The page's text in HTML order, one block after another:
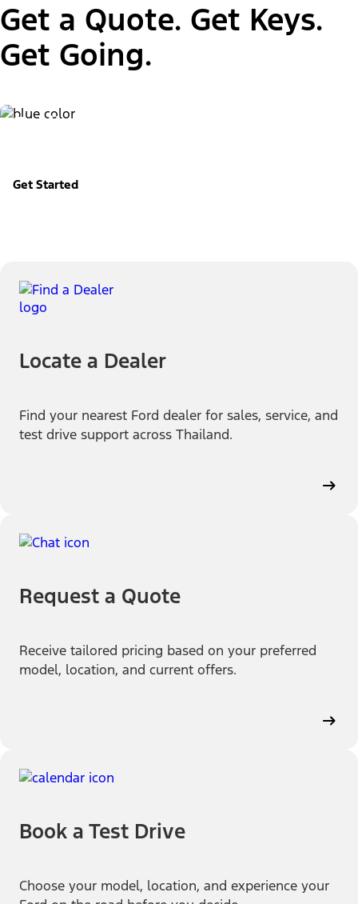
Get a Quote. Get Keys.
Get Going.
Build & Price
Get Started
Locate a Dealer
Find your nearest Ford dealer for sales, service, and
test drive support across Thailand.
Request a Quote
Receive tailored pricing based on your preferred
model, location, and current offers.
Book a Test Drive
Choose your model, location, and experience your